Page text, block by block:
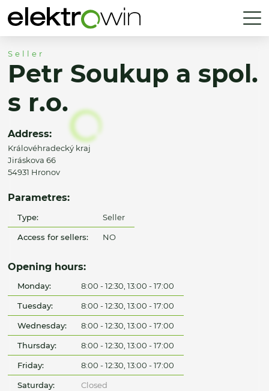
Seller
Petr Soukup a spol.
s r.o.
Address:
Královéhradecký kraj
Jiráskova 66
54931 Hronov
Parametres:
Type: Seller
Access for sellers: NO
Opening hours:
Monday: 8:00 - 12:30, 13:00 - 17:00
Tuesday: 8:00 - 12:30, 13:00 - 17:00
Wednesday: 8:00 - 12:30, 13:00 - 17:00
Thursday: 8:00 - 12:30, 13:00 - 17:00
Friday: 8:00 - 12:30, 13:00 - 17:00
Saturday: Closed